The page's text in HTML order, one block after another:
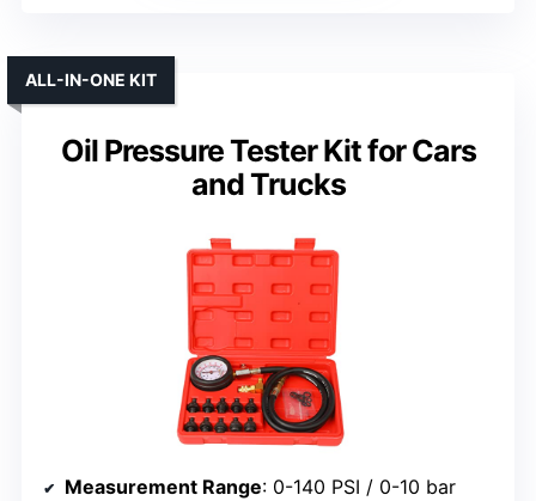
Oil Pressure Tester Kit for Cars
and Trucks
ALL-IN-ONE KIT
Measurement Range: 0-140 PSI / 0-10 bar